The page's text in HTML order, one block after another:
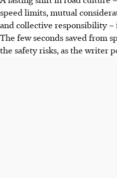
speed limits, mutual
and collective responsibility –
The few seconds saved from
the safety risks, as the writer